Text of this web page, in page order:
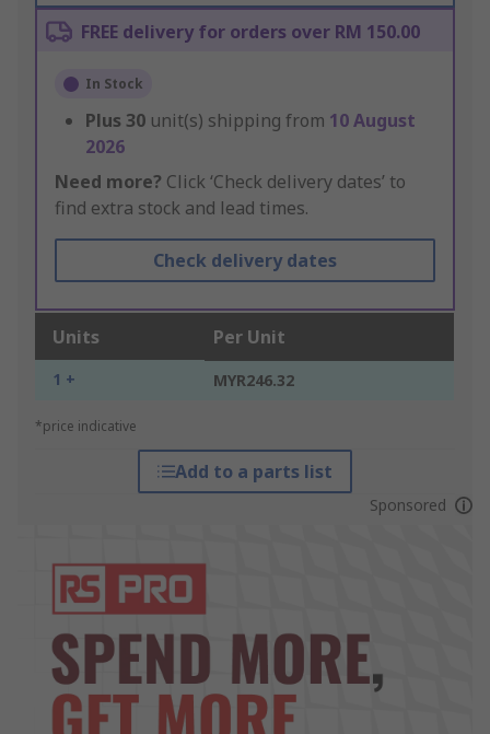
FREE delivery for orders over RM 150.00
In Stock
Plus 30 unit(s) shipping from 10 August
2026
Need more? Click ‘Check delivery dates’ to
find extra stock and lead times.
Check delivery dates
Units Per Unit
1 + MYR246.32
*price indicative
Add to a parts list
Sponsored